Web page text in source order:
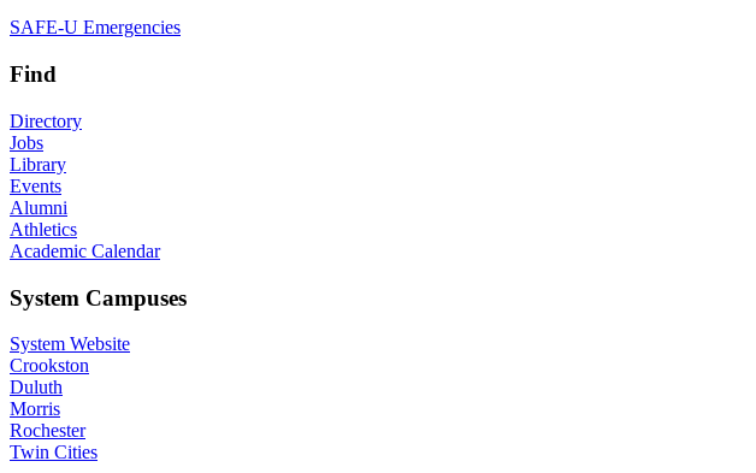
SAFE-U Emergencies
Find
Directory
Jobs
Library
Events
Alumni
Athletics
Academic Calendar
System Campuses
System Website
Crookston
Duluth
Morris
Rochester
Twin Cities